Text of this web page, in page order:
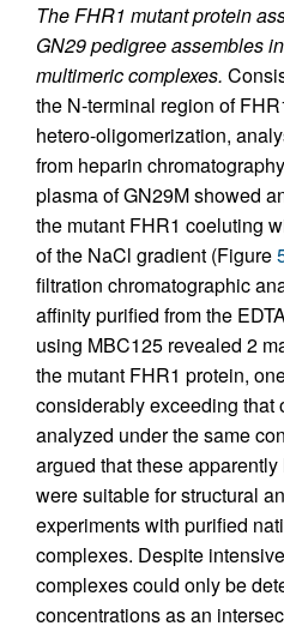
The FHR1 mutant protein
GN29 pedigree assembles
multimeric complexes.
the N-terminal region of
hetero-oligomerization,
from heparin
plasma of GN29M showed
the mutant FHR1 coeluting
of the NaCl gradient (Figure
filtration chromatographic
affinity purified from the
using MBC125 revealed 2
the mutant FHR1 protein,
considerably exceeding that
analyzed under the same
argued that these
were suitable for structural
experiments with purified
complexes. Despite
complexes could only be
concentrations as an